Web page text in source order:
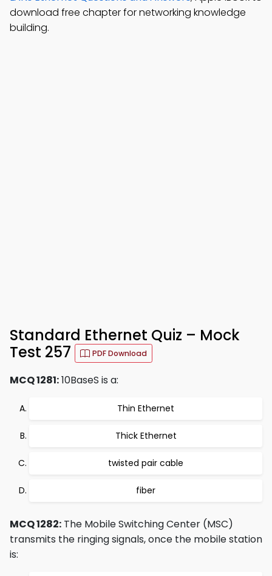
download free chapter for networking knowledge
building.
Standard Ethernet Quiz – Mock
Test 257
PDF Download
MCQ 1281:10BaseS is a:
Thin Ethernet
Thick Ethernet
twisted pair cable
fiber
MCQ 1282: The Mobile Switching Center (MSC)
transmits the ringing signals, once the mobile station
is: